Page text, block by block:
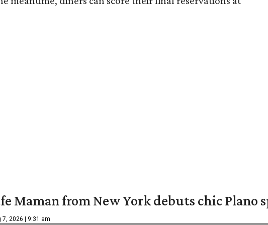
Maman from New York debuts chic Plano
7, 2026 | 9:31 am